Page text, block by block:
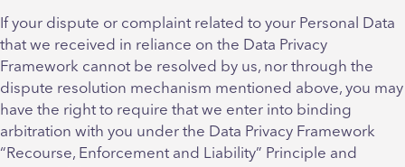
If your dispute or complaint related to your Personal Data
that we received in reliance on the Data Privacy
Framework cannot be resolved by us, nor through the
dispute resolution mechanism mentioned above, you may
have the right to require that we enter into binding
arbitration with you under the Data Privacy Framework
“Recourse, Enforcement and Liability” Principle and